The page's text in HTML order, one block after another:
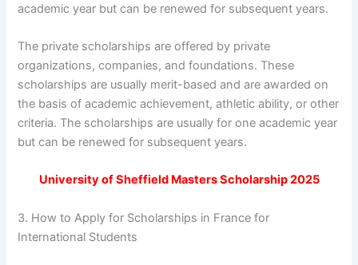
academic year but can be renewed for subsequent years.
The private scholarships are offered by private
organizations, companies, and foundations. These
scholarships are usually merit-based and are awarded on
the basis of academic achievement, athletic ability, or other
criteria. The scholarships are usually for one academic year
but can be renewed for subsequent years.
University of Sheffield Masters Scholarship 2025
3. How to Apply for Scholarships in France for
International Students